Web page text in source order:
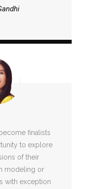
finalists
to explore
of their
modeling or
with exception